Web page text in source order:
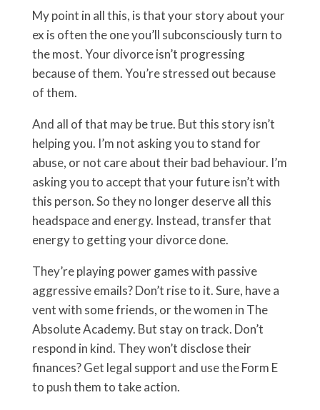
My point in all this, is that your story about your
ex is often the one you’ll subconsciously turn to
the most. Your divorce isn’t progressing
because of them. You’re stressed out because
of them.
And all of that may be true. But this story isn’t
helping you. I’m not asking you to stand for
abuse, or not care about their bad behaviour. I’m
asking you to accept that your future isn’t with
this person. So they no longer deserve all this
headspace and energy. Instead, transfer that
energy to getting your divorce done.
They’re playing power games with passive
aggressive emails? Don’t rise to it. Sure, have a
vent with some friends, or the women in The
Absolute Academy. But stay on track. Don’t
respond in kind. They won’t disclose their
finances? Get legal support and use the Form E
to push them to take action.